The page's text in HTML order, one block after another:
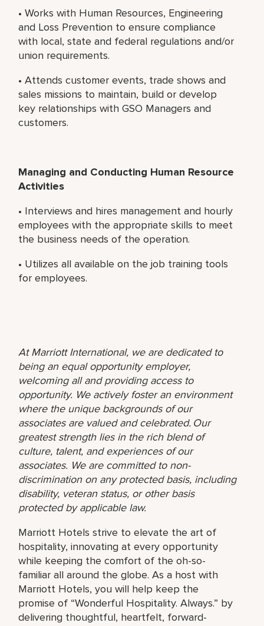
• Works with Human Resources, Engineering
and Loss Prevention to ensure compliance
with local, state and federal regulations and/or
union requirements.
• Attends customer events, trade shows and
sales missions to maintain, build or develop
key relationships with GSO Managers and
customers.
Managing and Conducting Human Resource
Activities
• Interviews and hires management and hourly
employees with the appropriate skills to meet
the business needs of the operation.
• Utilizes all available on the job training tools
for employees.
At Marriott International, we are dedicated to
being an equal opportunity employer,
welcoming all and providing access to
opportunity. We actively foster an environment
where the unique backgrounds of our
associates are valued and celebrated. Our
greatest strength lies in the rich blend of
culture, talent, and experiences of our
associates. We are committed to non-
discrimination on any protected basis, including
disability, veteran status, or other basis
protected by applicable law.
Marriott Hotels strive to elevate the art of
hospitality, innovating at every opportunity
while keeping the comfort of the oh-so-
familiar all around the globe. As a host with
Marriott Hotels, you will help keep the
promise of “Wonderful Hospitality. Always.” by
delivering thoughtful, heartfelt, forward-